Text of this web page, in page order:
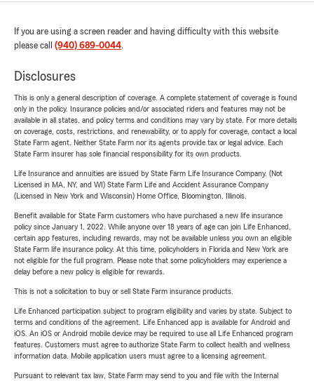
If you are using a screen reader and having difficulty with this website
please call (940) 689-0044.
Disclosures
This is only a general description of coverage. A complete statement of coverage is found
only in the policy. Insurance policies and/or associated riders and features may not be
available in all states, and policy terms and conditions may vary by state. For more details
on coverage, costs, restrictions, and renewability, or to apply for coverage, contact a local
State Farm agent. Neither State Farm nor its agents provide tax or legal advice. Each
State Farm insurer has sole financial responsibility for its own products.
Life Insurance and annuities are issued by State Farm Life Insurance Company. (Not
Licensed in MA, NY, and WI) State Farm Life and Accident Assurance Company
(Licensed in New York and Wisconsin) Home Office, Bloomington, Illinois.
Benefit available for State Farm customers who have purchased a new life insurance
policy since January 1, 2022. While anyone over 18 years of age can join Life Enhanced,
certain app features, including rewards, may not be available unless you own an eligible
State Farm life insurance policy. At this time, policyholders in Florida and New York are
not eligible for the full program. Please note that some policyholders may experience a
delay before a new policy is eligible for rewards.
This is not a solicitation to buy or sell State Farm insurance products.
Life Enhanced participation subject to program eligibility and varies by state. Subject to
terms and conditions of the agreement. Life Enhanced app is available for Android and
iOS. An iOS or Android mobile device may be required to use all Life Enhanced program
features. Customers must agree to authorize State Farm to collect health and wellness
information data. Mobile application users must agree to a licensing agreement.
Pursuant to relevant tax law, State Farm may send to you and file with the Internal